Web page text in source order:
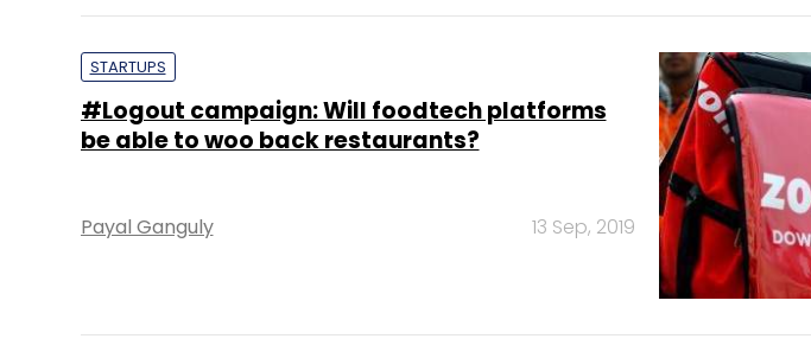
STARTUPS
#Logout campaign: Will foodtech platforms
be able to woo back restaurants?
Payal Ganguly 13 Sep, 2019